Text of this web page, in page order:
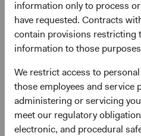
information only to process
have requested. Contracts
contain provisions restricting
information to those
We restrict access to
those employees and service
administering or servicing
meet our regulatory
electronic, and procedural